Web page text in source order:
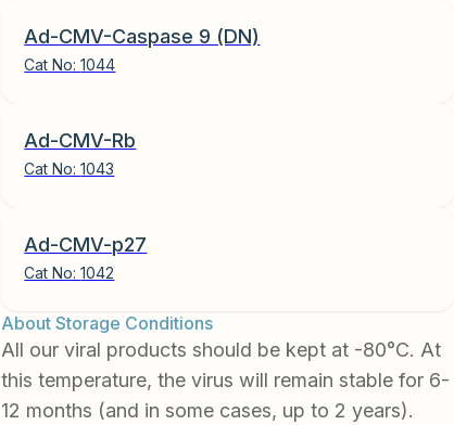
Ad-CMV-Caspase 9 (DN)
Cat No:1044
Ad-CMV-Rb
Cat No:1043
Ad-CMV-p27
Cat No:1042
About Storage Conditions
All our viral products should be kept at -80°C. At
this temperature, the virus will remain stable for 6-
12 months (and in some cases, up to 2 years).